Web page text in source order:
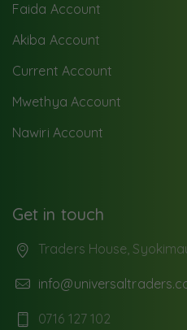
Faida Account
Akiba Account
Current Account
Mwethya Account
Nawiri Account
Get in touch
Traders House,
0716 127 102